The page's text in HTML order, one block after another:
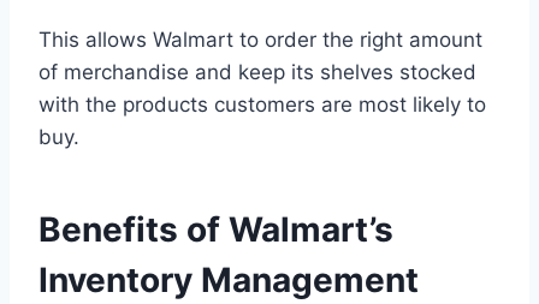
This allows Walmart to order the right amount
of merchandise and keep its shelves stocked
with the products customers are most likely to
buy.
Benefits of Walmart’s
Inventory Management